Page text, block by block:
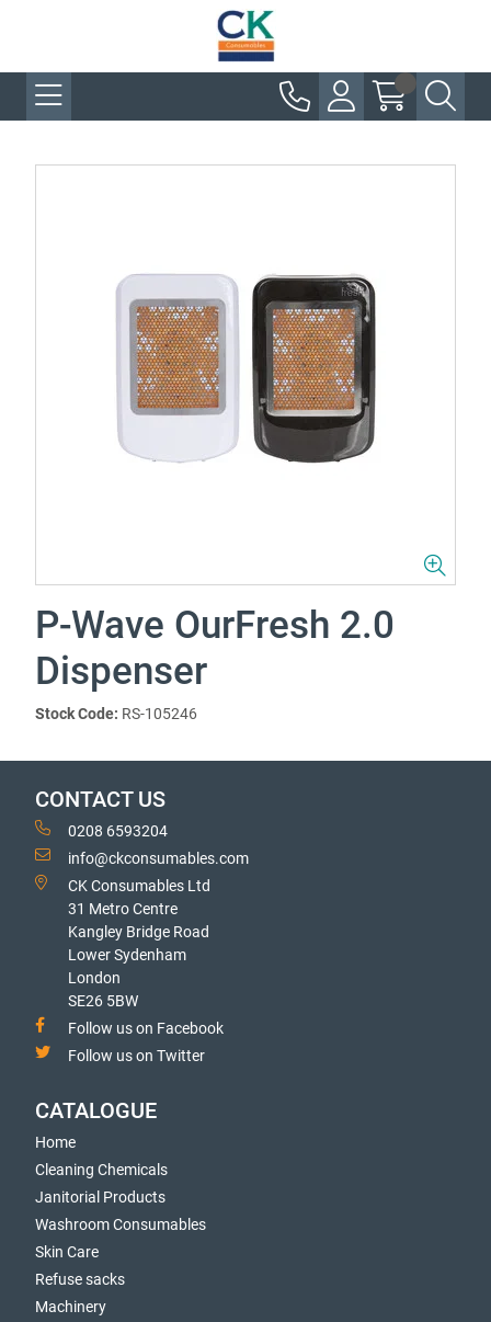
P-Wave OurFresh 2.0
Dispenser
Stock Code: RS-105246
CONTACT US
0208 6593204
info@ckconsumables.com
CK Consumables Ltd
31 Metro Centre
Kangley Bridge Road
Lower Sydenham
London
SE26 5BW
Follow us on Facebook
Follow us on Twitter
CATALOGUE
Home
Cleaning Chemicals
Janitorial Products
Washroom Consumables
Skin Care
Refuse sacks
Machinery